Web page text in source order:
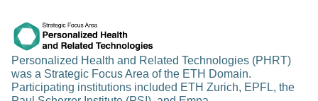
Personalized Health and Related Technologies (PHRT)
was a Strategic Focus Area of the ETH Domain.
Participating institutions included ETH Zurich, EPFL, the